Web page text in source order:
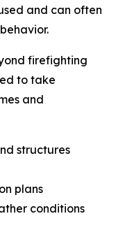
and can often
firefighting
to take
and
structures
plans
conditions